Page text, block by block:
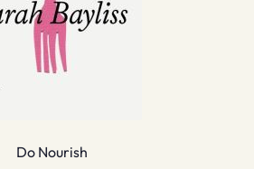
Do Nourish